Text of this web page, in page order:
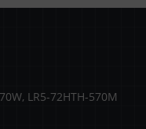
LR5-72HTH-570M